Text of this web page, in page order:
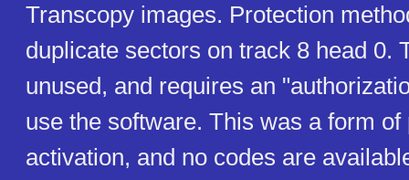
Transcopy images. Protection
duplicate sectors on track 8 head 0.
unused, and requires an
use the software. This was a form of
activation, and no codes are